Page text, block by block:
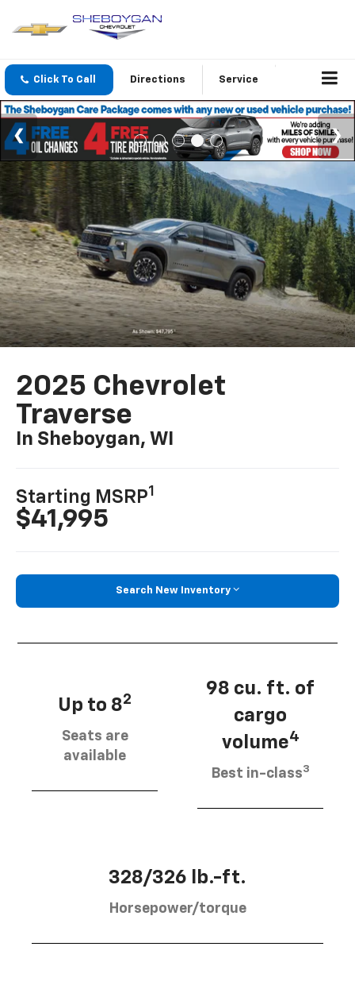
Click To Call Directions Service
2025 Chevrolet
Traverse
In Sheboygan, WI
Starting MSRP1
$41,995
Search New Inventory
Up to 82
Seats are
available
98 cu. ft. of
cargo
volume4
Best in-class3
328/326 lb.-ft.
Horsepower/torque